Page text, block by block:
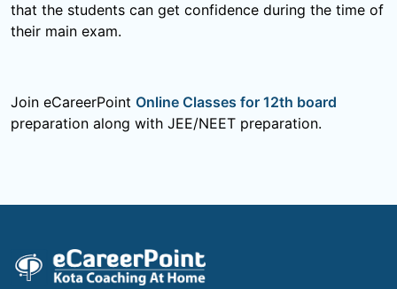
that the students can get confidence during the time of
their main exam.
Join eCareerPoint Online Classes for 12th board
preparation along with JEE/NEET preparation.